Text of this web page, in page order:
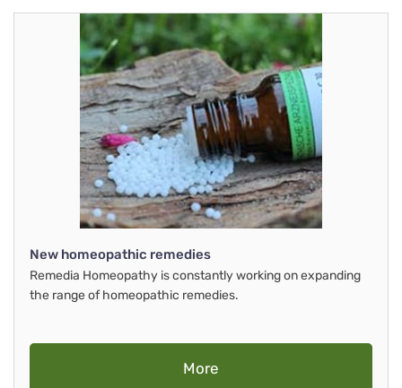
New homeopathic remedies
Remedia Homeopathy is constantly working on expanding
the range of homeopathic remedies.
More